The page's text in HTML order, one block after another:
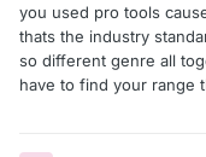
you used pro tools
thats the industry
so different genre all
have to find your range